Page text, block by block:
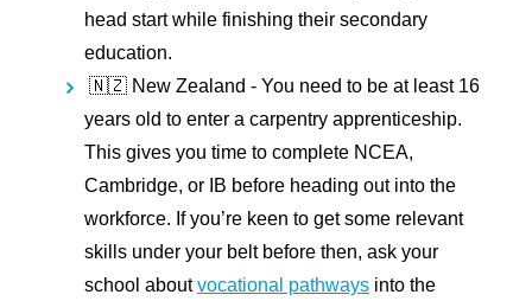
head start while finishing their secondary
education.
🇳🇿 New Zealand - You need to be at least 16
years old to enter a carpentry apprenticeship.
This gives you time to complete NCEA,
Cambridge, or IB before heading out into the
workforce. If you’re keen to get some relevant
skills under your belt before then, ask your
school aboutvocational pathways into the